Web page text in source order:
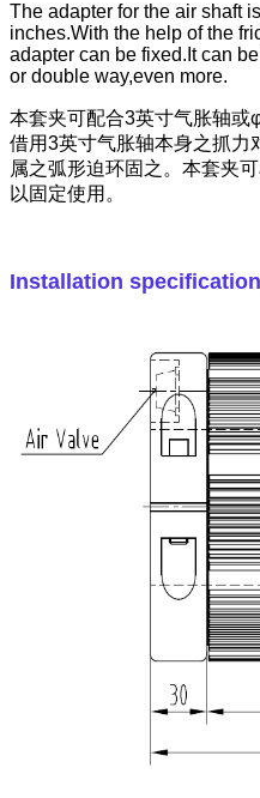
The adapter for the air shaft
inches.With the help of the
adapter can be fixed.It can
or double way,even more.
本套夹可配合3英寸气胀轴或
借用3英寸气胀轴本身之抓力
属之弧形迫环固之。本套夹
以固定使用。
Installation specification